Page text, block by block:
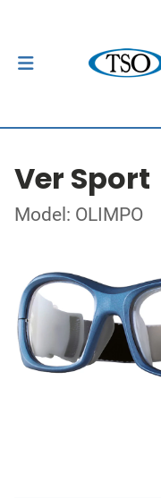
Ver Sport
Model: OLIMPO